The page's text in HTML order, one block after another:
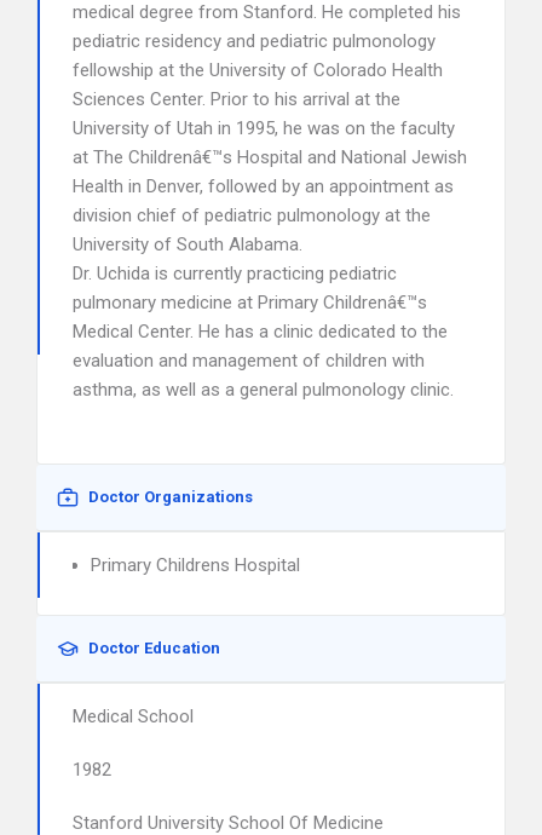
medical degree from Stanford. He completed his
pediatric residency and pediatric pulmonology
fellowship at the University of Colorado Health
Sciences Center. Prior to his arrival at the
University of Utah in 1995, he was on the faculty
at The Childrenâ€™s Hospital and National Jewish
Health in Denver, followed by an appointment as
division chief of pediatric pulmonology at the
University of South Alabama.
Dr. Uchida is currently practicing pediatric
pulmonary medicine at Primary Childrenâ€™s
Medical Center. He has a clinic dedicated to the
evaluation and management of children with
asthma, as well as a general pulmonology clinic.
Doctor Organizations
Primary Childrens Hospital
Doctor Education
Medical School
1982
Stanford University School Of Medicine